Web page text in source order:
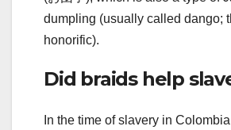
dumpling (usually called dango;
honorific).
Did braids help
In the time of slavery in